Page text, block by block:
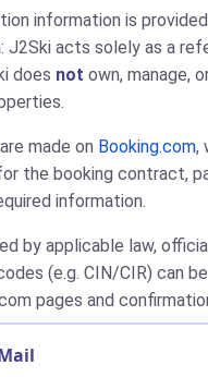
information is
J2Ski acts solely as a
does not own, manage,
made on Booking.com,
the booking contract,
information.
by applicable law,
(e.g. CIN/CIR) can
pages and